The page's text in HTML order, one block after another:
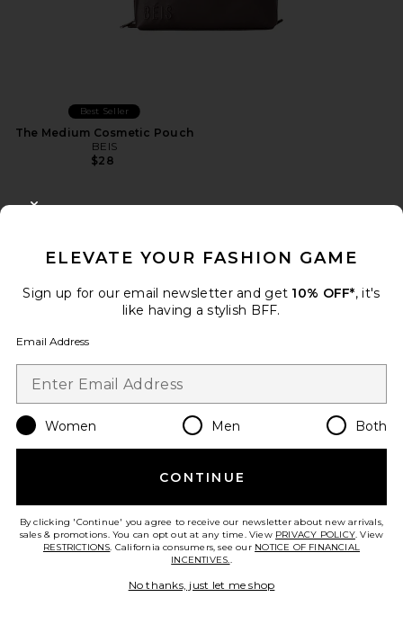
Best Seller
The Medium Cosmetic Pouch
BEIS
$28
Caviar Cowboy Cap
Eleven Eleven
$26 (FINAL SALE) Previous price:
$48
ELEVATE YOUR FASHION GAME
Sign up for our email newsletter and get 10% OFF*, it's
like having a stylish BFF.
Email Address
Women Men Both
CONTINUE
By clicking 'Continue' you agree to receive our newsletter about new arrivals,
sales & promotions. You can opt out at any time. View PRIVACY POLICY. View
RESTRICTIONS. California consumers, see our NOTICE OF FINANCIAL
INCENTIVES..
No thanks, just let me shop